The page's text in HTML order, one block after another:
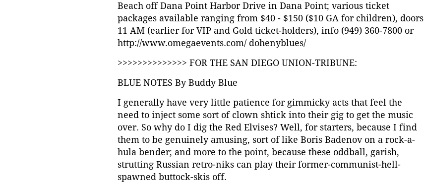
Beach off Dana Point Harbor Drive in Dana Point; various ticket
packages available ranging from $40 - $150 ($10 GA for children), doors
11 AM (earlier for VIP and Gold ticket-holders), info (949) 360-7800 or
http://www.omegaevents.com/ dohenyblues/
>>>>>>>>>>>>>> FOR THE SAN DIEGO UNION-TRIBUNE:
BLUE NOTES By Buddy Blue
I generally have very little patience for gimmicky acts that feel the
need to inject some sort of clown shtick into their gig to get the music
over. So why do I dig the Red Elvises? Well, for starters, because I find
them to be genuinely amusing, sort of like Boris Badenov on a rock-a-
hula bender; and more to the point, because these oddball, garish,
strutting Russian retro-niks can play their former-communist-hell-
spawned buttock-skis off.